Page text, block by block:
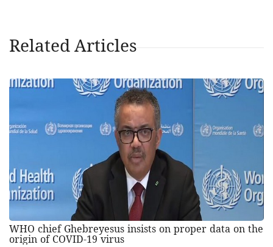
Related Articles
WHO chief Ghebreyesus insists on proper data on the
origin of COVID-19 virus